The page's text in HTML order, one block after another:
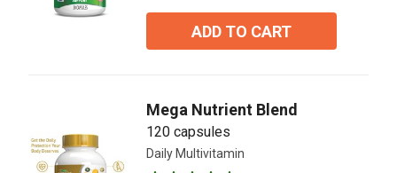
ADD TO CART
Mega Nutrient Blend
120 capsules
Daily Multivitamin